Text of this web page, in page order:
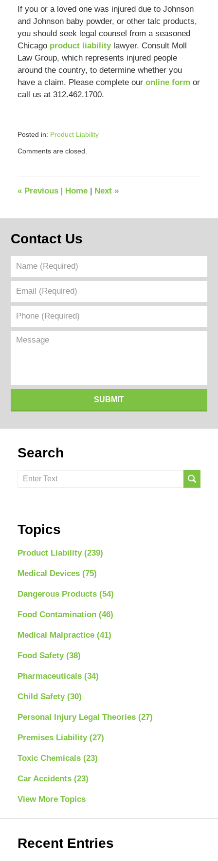
If you or a loved one was injured due to Johnson
and Johnson baby powder, or other talc products,
you should seek legal counsel from a seasoned
Chicago product liabilitylawyer. Consult Moll
Law Group, which represents injured people
around the country, to determine whether you
have a claim. Please complete our online form or
call us at 312.462.1700.
Posted in: Product Liability
August
am
Comments are closed.
«Previous Home Next »
Contact Us
Name
(Required)
Email
(Required)
Phone
(Required)
Message
SUBMIT
Search
Search
Topics
Product Liability (239)
Medical Devices (75)
Dangerous Products (54)
Food Contamination (46)
Medical Malpractice (41)
Food Safety (38)
Pharmaceuticals (34)
Child Safety (30)
Personal Injury Legal Theories (27)
Premises Liability (27)
Toxic Chemicals (23)
Car Accidents (23)
View More Topics
Recent Entries